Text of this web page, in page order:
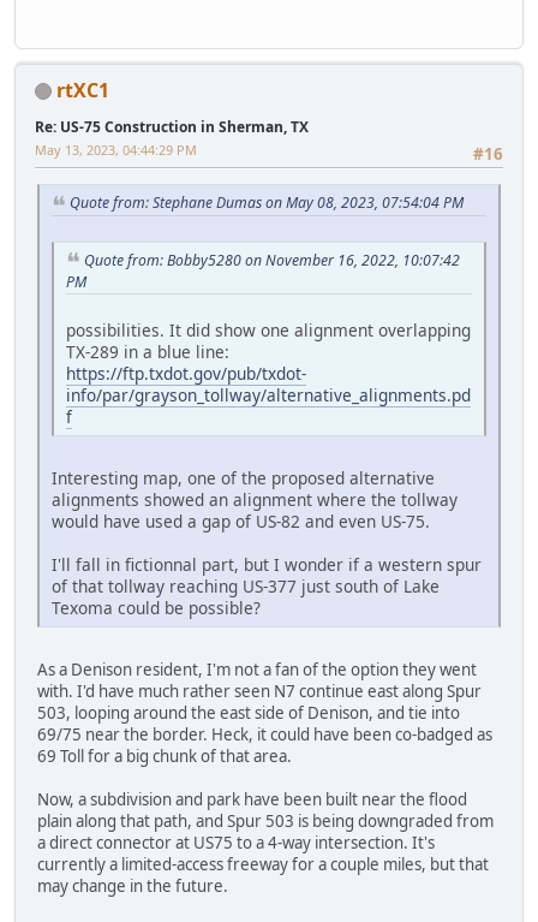
rtXC1
Re: US-75 Construction in Sherman, TX
#16
May 13, 2023, 04:44:29 PM
Quote from: Stephane Dumas on May 08, 2023, 07:54:04 PM
Quote from: Bobby5280 on November 16, 2022, 10:07:42
PM
possibilities. It did show one alignment overlapping
TX-289 in a blue line:
https://ftp.txdot.gov/pub/txdot-
info/par/grayson_tollway/alternative_alignments.pd
f
Interesting map, one of the proposed alternative
alignments showed an alignment where the tollway
would have used a gap of US-82 and even US-75.
I'll fall in fictionnal part, but I wonder if a western spur
of that tollway reaching US-377 just south of Lake
Texoma could be possible?
As a Denison resident, I'm not a fan of the option they went
with. I'd have much rather seen N7 continue east along Spur
503, looping around the east side of Denison, and tie into
69/75 near the border. Heck, it could have been co-badged as
69 Toll for a big chunk of that area.
Now, a subdivision and park have been built near the flood
plain along that path, and Spur 503 is being downgraded from
a direct connector at US75 to a 4-way intersection. It's
currently a limited-access freeway for a couple miles, but that
may change in the future.